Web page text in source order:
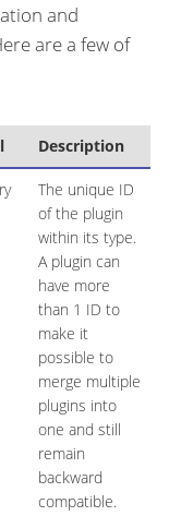
and
are a few of
Description
The unique ID
of the plugin
within its type.
A plugin can
have more
than 1 ID to
make it
possible to
merge multiple
plugins into
one and still
remain
backward
compatible.